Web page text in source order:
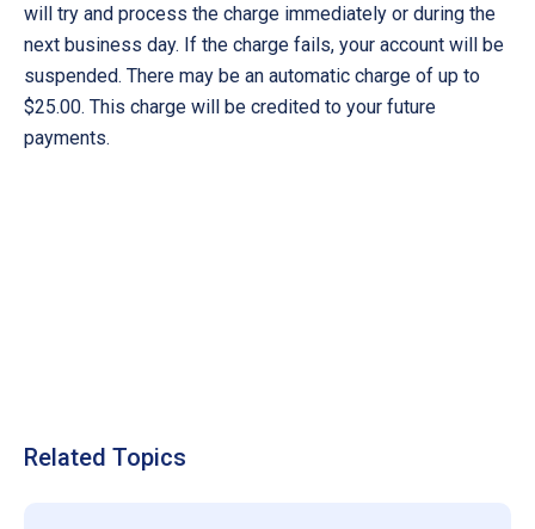
will try and process the charge immediately or during the
next business day. If the charge fails, your account will be
suspended. There may be an automatic charge of up to
$25.00. This charge will be credited to your future
payments.
Related Topics